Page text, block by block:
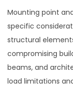
Mounting point
specific
structural
compromising
beams, and
load limitations